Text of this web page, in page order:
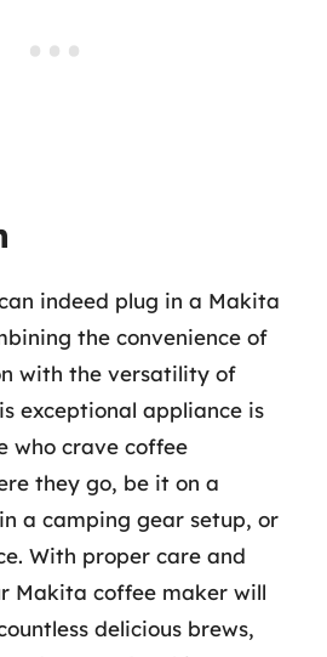
indeed plug in a Makita
the convenience of
with the versatility of
exceptional appliance is
who crave coffee
they go, be it on a
a camping gear setup, or
With proper care and
Makita coffee maker will
delicious brews,